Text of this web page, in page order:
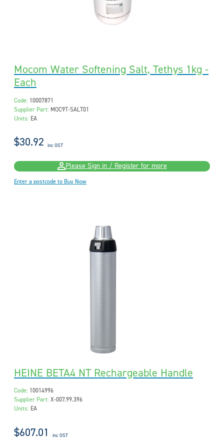
Mocom Water Softening Salt, Tethys 1kg -
Each
Code: 10007871
Supplier Part: MOC9T-SALT01
Units: EA
$30.92 inc GST
Please Sign in / Register for more
Enter a postcode to Buy Now
HEINE BETA4 NT Rechargeable Handle
Code: 10014996
Supplier Part: X-007.99.396
Units: EA
$607.01 inc GST